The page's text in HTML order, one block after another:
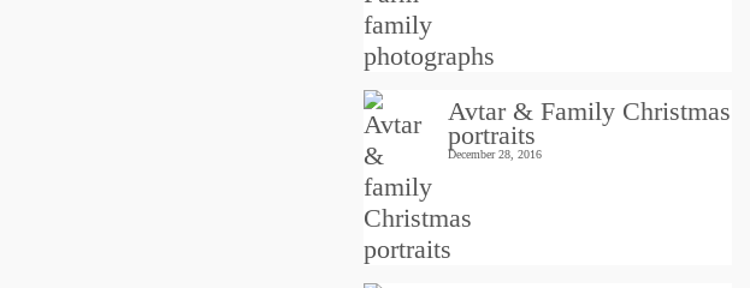
Avtar & Family Christmas
portraits
December 28, 2016